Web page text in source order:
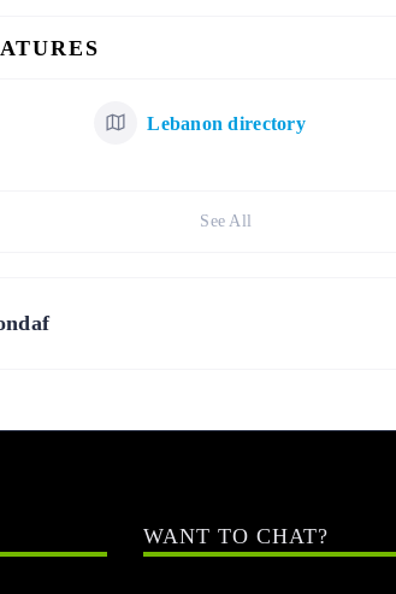
Lebanon directory
See All
WANT TO CHAT?